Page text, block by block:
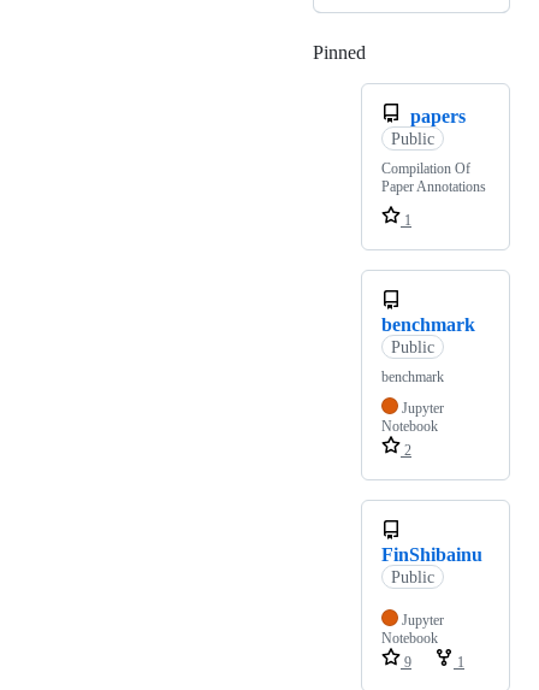
Pinned
papers
Public
Compilation Of
Paper Annotations
1
benchmark
Public
benchmark
Jupyter
Notebook
2
FinShibainu
Public
Jupyter
Notebook
9
1